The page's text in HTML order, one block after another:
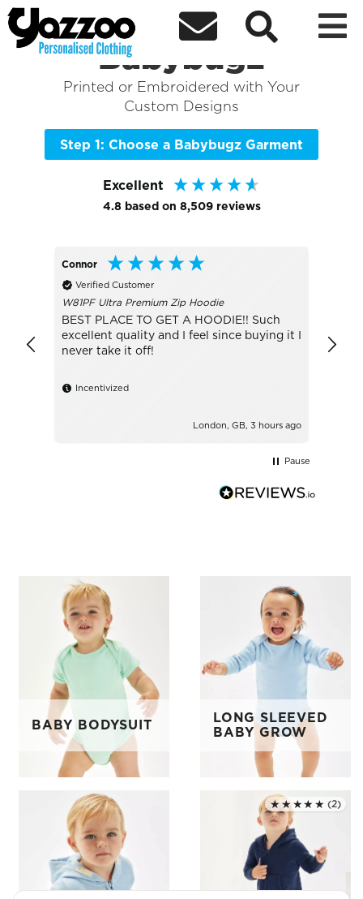
  
Shop the Best of
Babybugz
Printed or Embroidered with Your
Custom Designs
Step 1: Choose a Babybugz Garment
Excellent
4.8 based on 8,509 reviews
Connor
Verified Customer
W81PF Ultra Premium Zip Hoodie
BEST PLACE TO GET A HOODIE!! Such
excellent quality and I feel since buying it I
never take it off!
Incentivized
London, GB, 3 hours ago
was
Pause
Sort By + More Filters
BABY BODYSUIT
LONG SLEEVED
BABY GROW
★★★★★
Rated 5.0 out of 5
(2)